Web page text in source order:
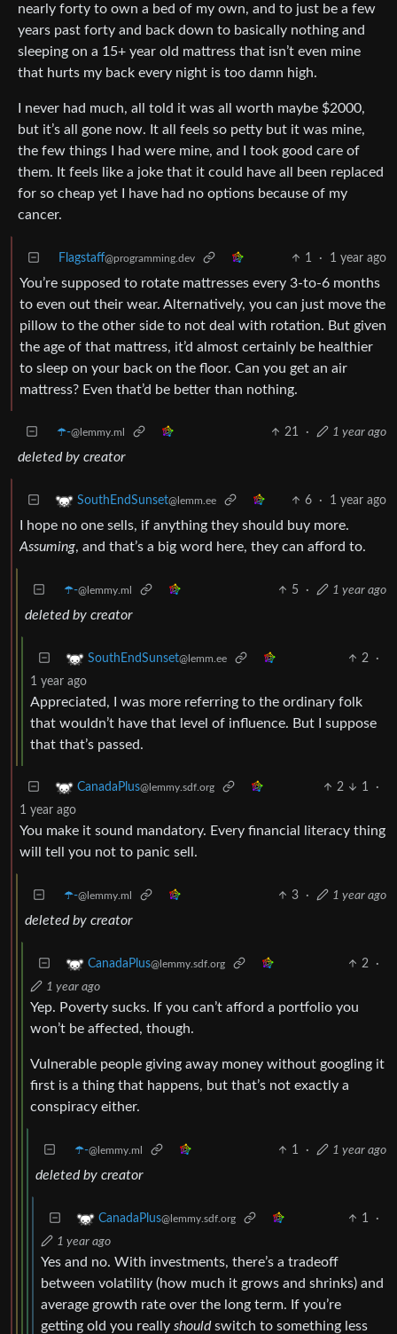
nearly forty to own a bed of my own, and to just be a few
years past forty and back down to basically nothing and
sleeping on a 15+ year old mattress that isn’t even mine
that hurts my back every night is too damn high.
I never had much, all told it was all worth maybe $2000,
but it’s all gone now. It all feels so petty but it was mine,
the few things I had were mine, and I took good care of
them. It feels like a joke that it could have all been replaced
for so cheap yet I have had no options because of my
cancer.
Flagstaff@programming.dev 1 · 1 year ago
You’re supposed to rotate mattresses every 3-to-6 months
to even out their wear. Alternatively, you can just move the
pillow to the other side to not deal with rotation. But given
the age of that mattress, it’d almost certainly be healthier
to sleep on your back on the floor. Can you get an air
mattress? Even that’d be better than nothing.
☂️-@lemmy.ml 21 · 1 year ago
deleted by creator
SouthEndSunset@lemm.ee 6 · 1 year ago
I hope no one sells, if anything they should buy more.
Assuming, and that’s a big word here, they can afford to.
☂️-@lemmy.ml 5 · 1 year ago
deleted by creator
SouthEndSunset@lemm.ee 2
·
1 year ago
Appreciated, I was more referring to the ordinary folk
that wouldn’t have that level of influence. But I suppose
that that’s passed.
CanadaPlus@lemmy.sdf.org 2 1
·
1 year ago
You make it sound mandatory. Every financial literacy thing
will tell you not to panic sell.
☂️-@lemmy.ml 3 · 1 year ago
deleted by creator
CanadaPlus@lemmy.sdf.org 2
·
1 year ago
Yep. Poverty sucks. If you can’t afford a portfolio you
won’t be affected, though.
Vulnerable people giving away money without googling it
first is a thing that happens, but that’s not exactly a
conspiracy either.
☂️-@lemmy.ml 1 · 1 year ago
deleted by creator
CanadaPlus@lemmy.sdf.org 1
·
1 year ago
Yes and no. With investments, there’s a tradeoff
between volatility (how much it grows and shrinks) and
average growth rate over the long term. If you’re
getting old you really shouldswitch to something less